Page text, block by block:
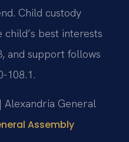
Child custody
child’s best interests
and support follows
108.1.
Alexandria General
Assembly